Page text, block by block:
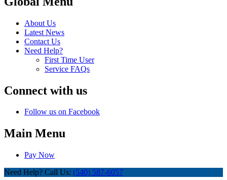
About Us
Latest News
Contact Us
Need Help?
First Time User
Service FAQs
Connect with us
Follow us on Facebook
Main Menu
Pay Now
Need Help? Call Us: (540) 587-6057